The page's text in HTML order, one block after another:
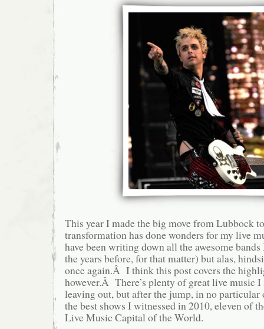
This year I made the big move from Lubbock
transformation has done wonders for my live
have been writing down all the awesome
the years before, for that matter) but alas,
once again.Â I think this post covers the
however.Â There’s plenty of great live music I
leaving out, but after the jump, in no particular
the best shows I witnessed in 2010, eleven of
Live Music Capital of the World.